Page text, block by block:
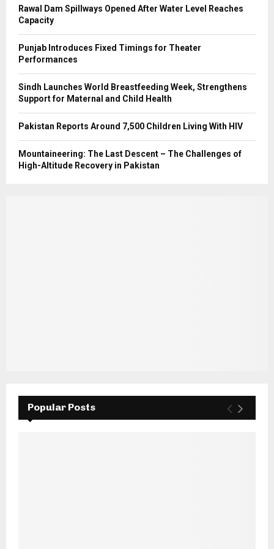
Rawal Dam Spillways Opened After Water Level Reaches
Capacity
Punjab Introduces Fixed Timings for Theater
Performances
Sindh Launches World Breastfeeding Week, Strengthens
Support for Maternal and Child Health
Pakistan Reports Around 7,500 Children Living With HIV
Mountaineering: The Last Descent – The Challenges of
High-Altitude Recovery in Pakistan
Popular Posts